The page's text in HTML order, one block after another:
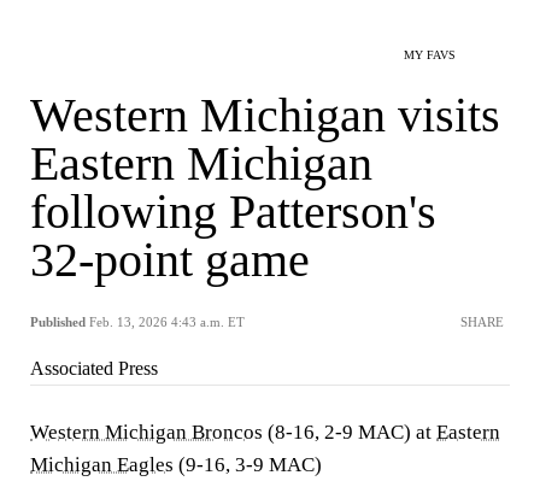
MY FAVS
Western Michigan visits
Eastern Michigan
following Patterson's
32-point game
Published Feb. 13, 2026 4:43 a.m. ET SHARE
Associated Press
Western Michigan Broncos (8-16, 2-9 MAC) at Eastern
Michigan Eagles (9-16, 3-9 MAC)